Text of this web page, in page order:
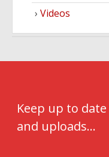
Videos
Keep up to
and uploads...